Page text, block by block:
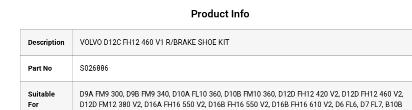
Product Info
Description VOLVO D12C FH12 460 V1 R/BRAKE SHOE KIT
Part No S026886
Suitable
For
D9A FM9 300, D9B FM9 340, D10A FL10 360, D10B FM10 360, D12D FH12 420 V2, D12D FH12 460 V2,
D12D FM12 380 V2, D16A FH16 550 V2, D16B FH16 550 V2, D16B FH16 610 V2, D6 FL6, D7 FL7, B10B